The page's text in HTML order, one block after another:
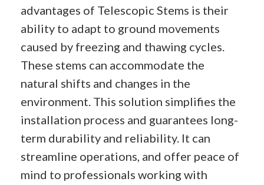
advantages of Telescopic Stems is their
ability to adapt to ground movements
caused by freezing and thawing cycles.
These stems can accommodate the
natural shifts and changes in the
environment. This solution simplifies the
installation process and guarantees long-
term durability and reliability. It can
streamline operations, and offer peace of
mind to professionals working with